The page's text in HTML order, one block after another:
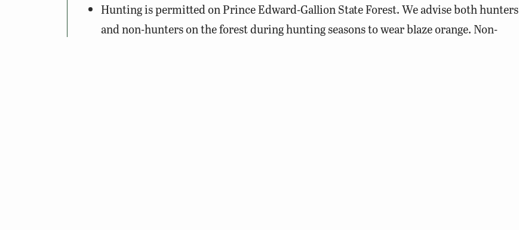
Hunting is permitted on Prince Edward-Gallion State Forest. We advise both hunters
and non-hunters on the forest during hunting seasons to wear blaze orange. Non-